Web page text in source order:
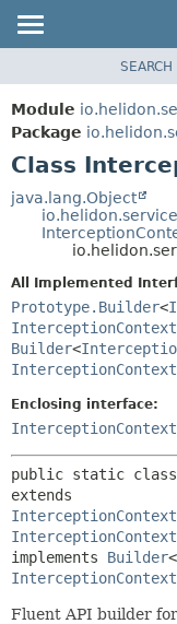
MODULE
PACKAGE
CLASS
USE
TREE
DEPRECATED
INDEX
HELP
SEARCH
Module
Package
Class
java.lang.Object
All Implemented
Prototype.Builder<
InterceptionContext
Builder<
InterceptionContext
Enclosing interface:
InterceptionContext
public static class
InterceptionContext
implements Builder<
InterceptionContext
Fluent API builder for